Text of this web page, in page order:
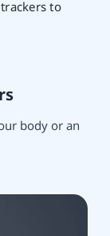
to
body or an